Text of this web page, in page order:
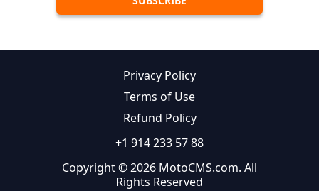
Privacy Policy
Terms of Use
Refund Policy
+1 914 233 57 88
Copyright © 2026 MotoCMS.com. All
Rights Reserved